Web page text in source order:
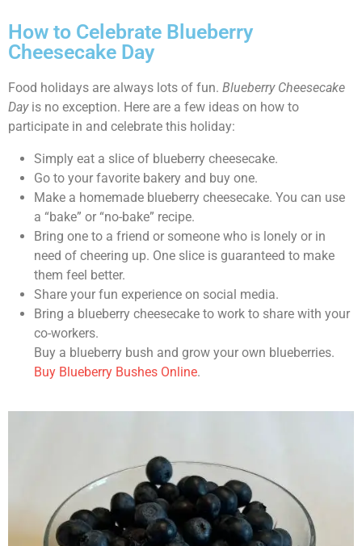
How to Celebrate Blueberry
Cheesecake Day
Food holidays are always lots of fun. Blueberry Cheesecake
Dayis no exception. Here are a few ideas on how to
participate in and celebrate this holiday:
Simply eat a slice of blueberry cheesecake.
Go to your favorite bakery and buy one.
Make a homemade blueberry cheesecake. You can use
a “bake” or “no-bake” recipe.
Bring one to a friend or someone who is lonely or in
need of cheering up. One slice is guaranteed to make
them feel better.
Share your fun experience on social media.
Bring a blueberry cheesecake to work to share with your
co-workers.
Buy a blueberry bush and grow your own blueberries.
Buy Blueberry Bushes Online.